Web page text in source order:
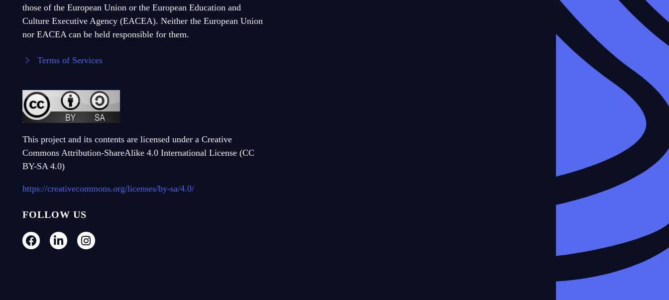
those of the European Union or the European Education and
Culture Executive Agency (EACEA). Neither the European Union
nor EACEA can be held responsible for them.
Terms of Services
This project and its contents are licensed under a Creative
Commons Attribution-ShareAlike 4.0 International License (CC
BY-SA 4.0)
https://creativecommons.org/licenses/by-sa/4.0/
FOLLOW US